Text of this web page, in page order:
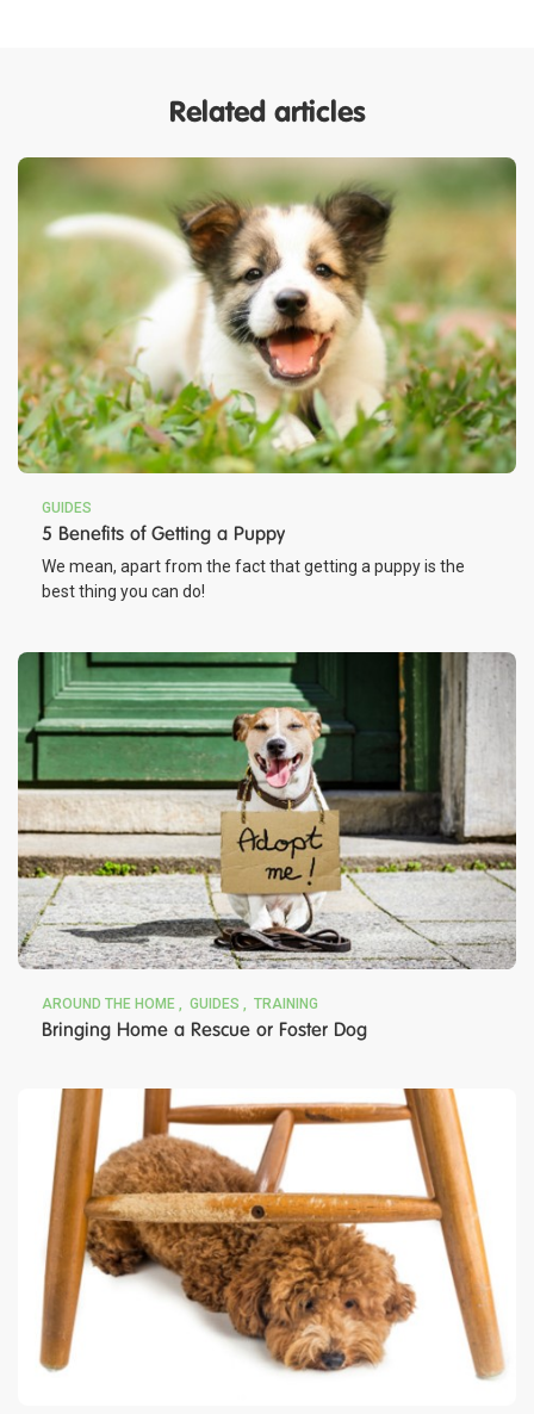
Related articles
GUIDES
5 Benefits of Getting a Puppy
We mean, apart from the fact that getting a puppy is the
best thing you can do!
AROUND THE HOME GUIDES TRAINING
Bringing Home a Rescue or Foster Dog